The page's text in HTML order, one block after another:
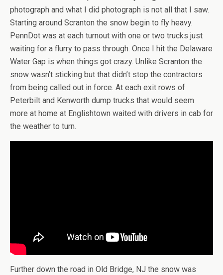
photograph and what I did photograph is not all that I saw.
Starting around Scranton the snow begin to fly heavy.
PennDot was at each turnout with one or two trucks just
waiting for a flurry to pass through. Once I hit the Delaware
Water Gap is when things got crazy. Unlike Scranton the
snow wasn’t sticking but that didn’t stop the contractors
from being called out in force. At each exit rows of
Peterbilt and Kenworth dump trucks that would seem
more at home at Englishtown waited with drivers in cab for
the weather to turn.
Further down the road in Old Bridge, NJ the snow was